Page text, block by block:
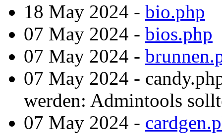
18 May 2024 - bio.php
07 May 2024 - bios.php
07 May 2024 -
07 May 2024 -
werden: Admintools
07 May 2024 -